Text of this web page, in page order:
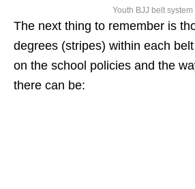
Youth BJJ belt system
The next thing to remember is
degrees (stripes) within each
on the school policies and the
there can be: